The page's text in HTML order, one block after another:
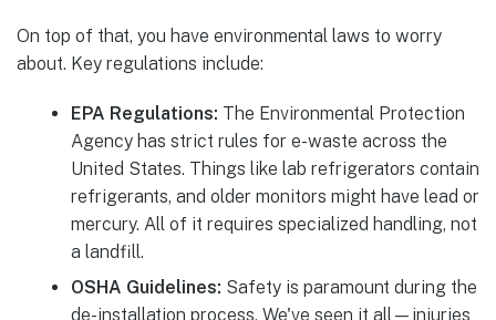
On top of that, you have environmental laws to worry
about. Key regulations include:
EPA Regulations: The Environmental Protection
Agency has strict rules for e-waste across the
United States. Things like lab refrigerators contain
refrigerants, and older monitors might have lead or
mercury. All of it requires specialized handling, not
a landfill.
OSHA Guidelines: Safety is paramount during the
de-installation process. We've seen it all—injuries